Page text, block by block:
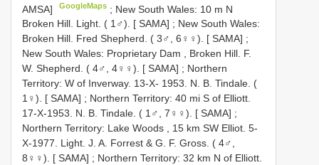
AMSA]
GoogleMaps ; New South Wales: 10 m N
Broken Hill. Light. ( 1♂). [ SAMA] ; New South Wales:
Broken Hill. Fred Shepherd. ( 3♂, 6♀♀). [ SAMA] ;
New South Wales: Proprietary Dam , Broken Hill. F.
W. Shepherd. ( 4♂, 4♀♀). [ SAMA] ; Northern
Territory: W of Inverway. 13-X- 1953. N. B. Tindale. (
1♀). [ SAMA] ; Northern Territory: 40 mi S of Elliott.
17-X-1953. N. B. Tindale. ( 1♂, 7♀♀). [ SAMA] ;
Northern Territory: Lake Woods , 15 km SW Elliot. 5-
X-1977. Light. J. A. Forrest & G. F. Gross. ( 4♂,
8♀♀). [ SAMA] ; Northern Territory: 32 km N of Elliott.